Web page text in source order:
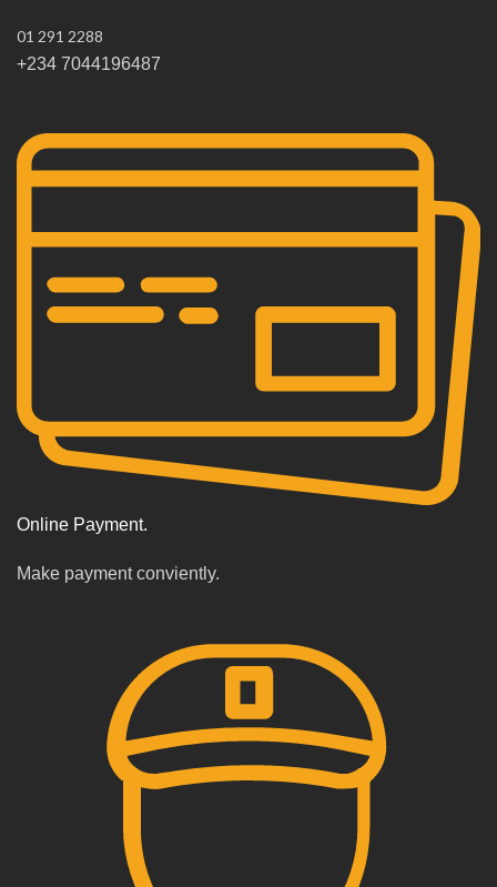
01 291 2288
+234 7044196487
Online Payment.
Make payment conviently.